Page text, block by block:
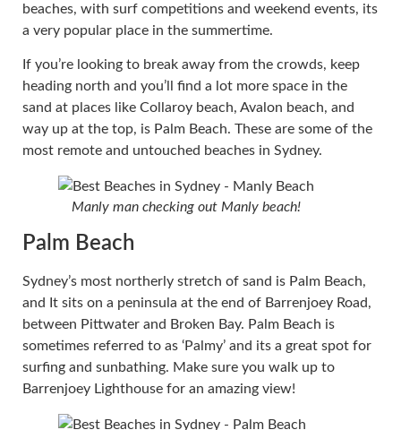
beaches, with surf competitions and weekend events, its
a very popular place in the summertime.
If you’re looking to break away from the crowds, keep
heading north and you’ll find a lot more space in the
sand at places like Collaroy beach, Avalon beach, and
way up at the top, is Palm Beach. These are some of the
most remote and untouched beaches in Sydney.
Manly man checking out Manly beach!
Palm Beach
Sydney’s most northerly stretch of sand is Palm Beach,
and It sits on a peninsula at the end of Barrenjoey Road,
between Pittwater and Broken Bay. Palm Beach is
sometimes referred to as ‘Palmy’ and its a great spot for
surfing and sunbathing. Make sure you walk up to
Barrenjoey Lighthouse for an amazing view!